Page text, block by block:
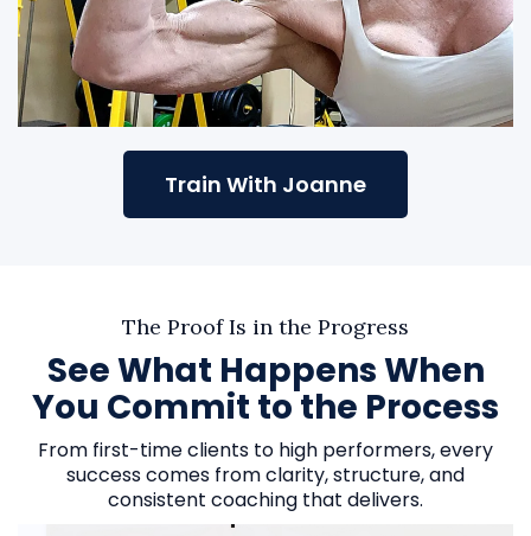
Train With Joanne
The Proof Is in the Progress
See What Happens When
You Commit to the Process
From first-time clients to high performers, every
success comes from clarity, structure, and
consistent coaching that delivers.